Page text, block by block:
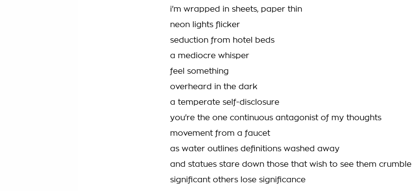
i'm wrapped in sheets, paper thin
neon lights flicker
seduction from hotel beds
a mediocre whisper
feel something
overheard in the dark
a temperate self-disclosure
you're the one continuous antagonist of my thoughts
movement from a faucet
as water outlines definitions washed away
and statues stare down those that wish to see them crumble
significant others lose significance